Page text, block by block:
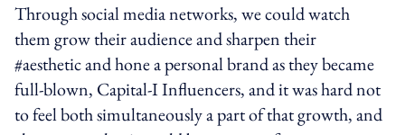
Through social media networks, we could watch
them grow their audience and sharpen their
#aesthetic and hone a personal brand as they became
full-blown, Capital-I Influencers, and it was hard not
to feel both simultaneously a part of that growth, and